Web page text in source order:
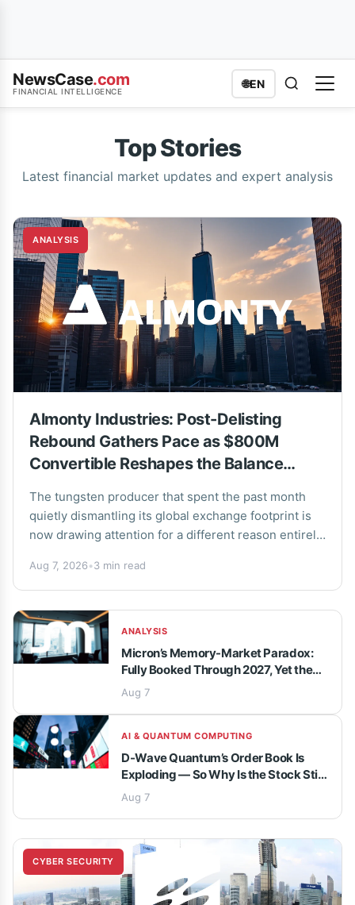
NewsCase.com
FINANCIAL INTELLIGENCE
🌐EN
Top Stories
Latest financial market updates and expert analysis
ANALYSIS
Almonty Industries: Post-Delisting
Rebound Gathers Pace as $800M
Convertible Reshapes the Balance
The tungsten producer that spent the past month
quietly dismantling its global exchange footprint is
now drawing attention for a different reason entirely.
Aug 7, 2026•3 min read
ANALYSIS
Micron’s Memory-Market Paradox:
Fully Booked Through 2027, Yet the
Stock Keeps Sliding
Aug 7
AI & QUANTUM COMPUTING
D-Wave Quantum’s Order Book Is
Exploding — So Why Is the Stock Still
Underwater?
Aug 7
CYBER SECURITY